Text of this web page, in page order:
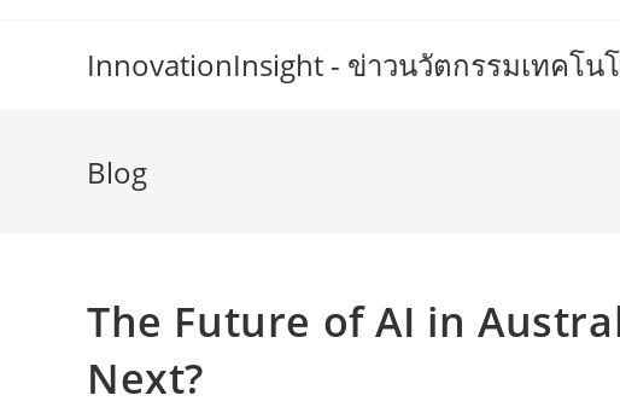
InnovationInsight - ข่าวนวัตกรรมเทคโ
Blog
The Future of AI in
Next?